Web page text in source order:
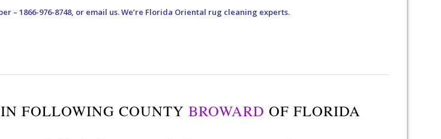
– 1866-976-8748, or email us. We’re Florida Oriental rug cleaning experts.
FOLLOWING COUNTY BROWARD OF FLORIDA